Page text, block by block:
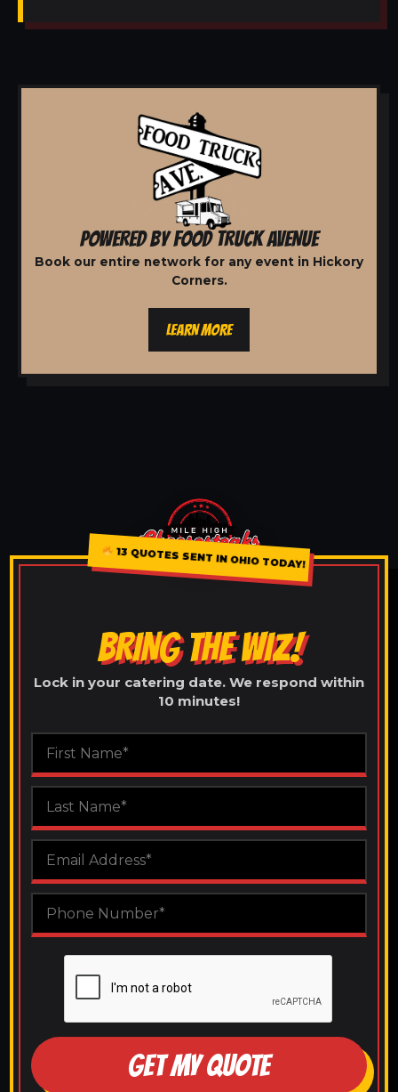
POWERED BY FOOD TRUCK AVENUE
Book our entire network for any event in Hickory
Corners.
LEARN MORE
13 QUOTES SENT IN OHIO TODAY!
BRING THE WIZ!
Lock in your catering date. We respond within
10 minutes!
GET MY QUOTE